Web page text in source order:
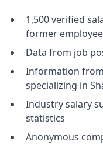
1,500 verified
former
Data from job
Information
specializing in
Industry salary
statistics
Anonymous